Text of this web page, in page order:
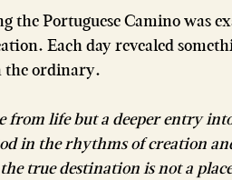
the Portuguese Camino was
Each day revealed
the ordinary.
from life but a deeper entry
in the rhythms of creation
true destination is not a